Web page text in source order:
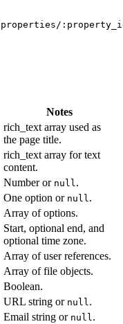
properties/
Notes
rich_text array used as
the page title.
rich_text array for text
content.
Number or null.
One option or null.
Array of options.
Start, optional end, and
optional time zone.
Array of user references.
Array of file objects.
Boolean.
URL string or null.
Email string or null.